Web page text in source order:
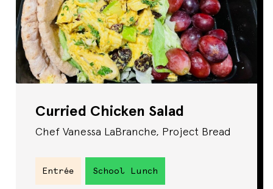
Curried Chicken Salad
Chef Vanessa LaBranche, Project Bread
Entrée School Lunch